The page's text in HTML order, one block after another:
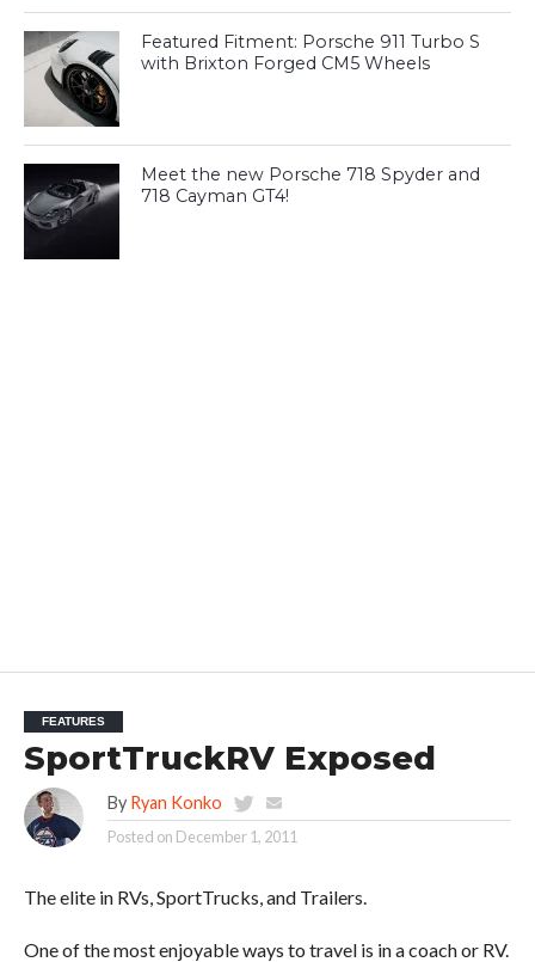
Featured Fitment: Porsche 911 Turbo S
with Brixton Forged CM5 Wheels
Meet the new Porsche 718 Spyder and
718 Cayman GT4!
FEATURES
SportTruckRV Exposed
By Ryan Konko
Posted on December 1, 2011
The elite in RVs, SportTrucks, and Trailers.
One of the most enjoyable ways to travel is in a coach or RV.